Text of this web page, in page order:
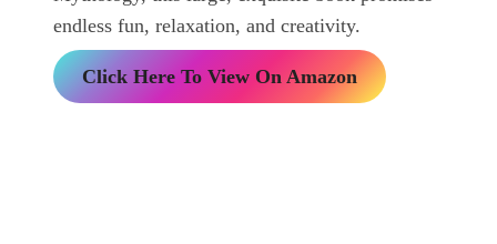
endless fun, relaxation, and creativity.
Click Here To View On Amazon